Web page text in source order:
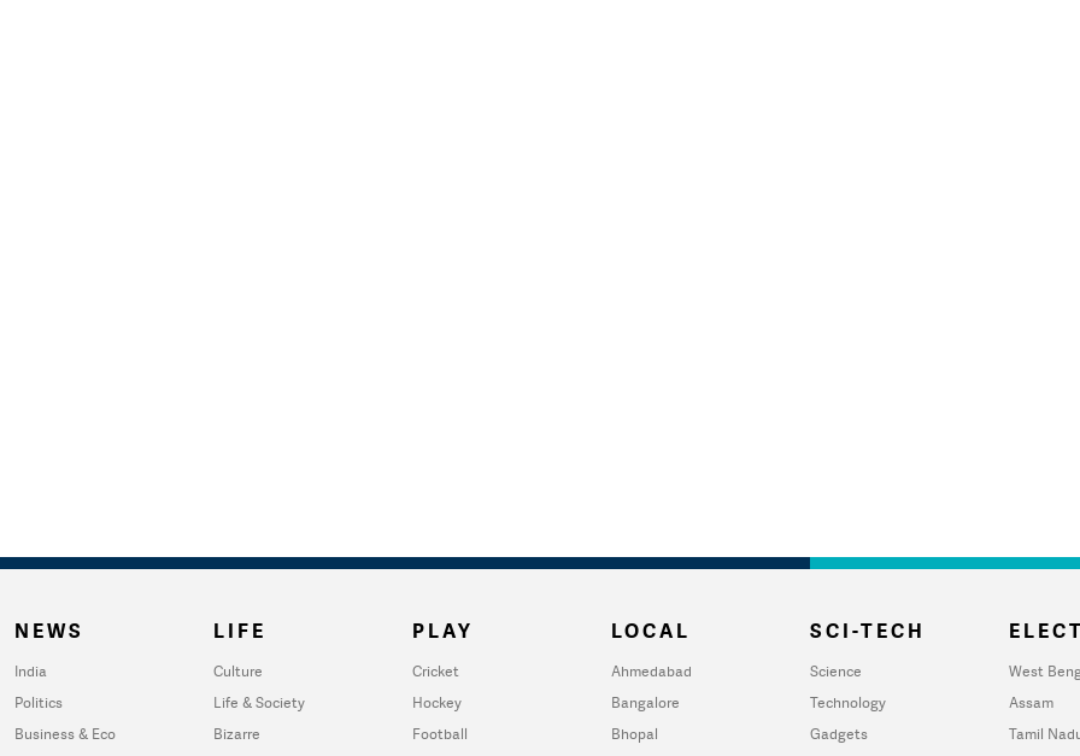
NEWS
India
Politics
Business & Eco
LIFE
Culture
Life & Society
Bizarre
PLAY
Cricket
Hockey
Football
LOCAL
Ahmedabad
Bangalore
Bhopal
SCI-TECH
Science
Technology
Gadgets
West
Assam
Tamil